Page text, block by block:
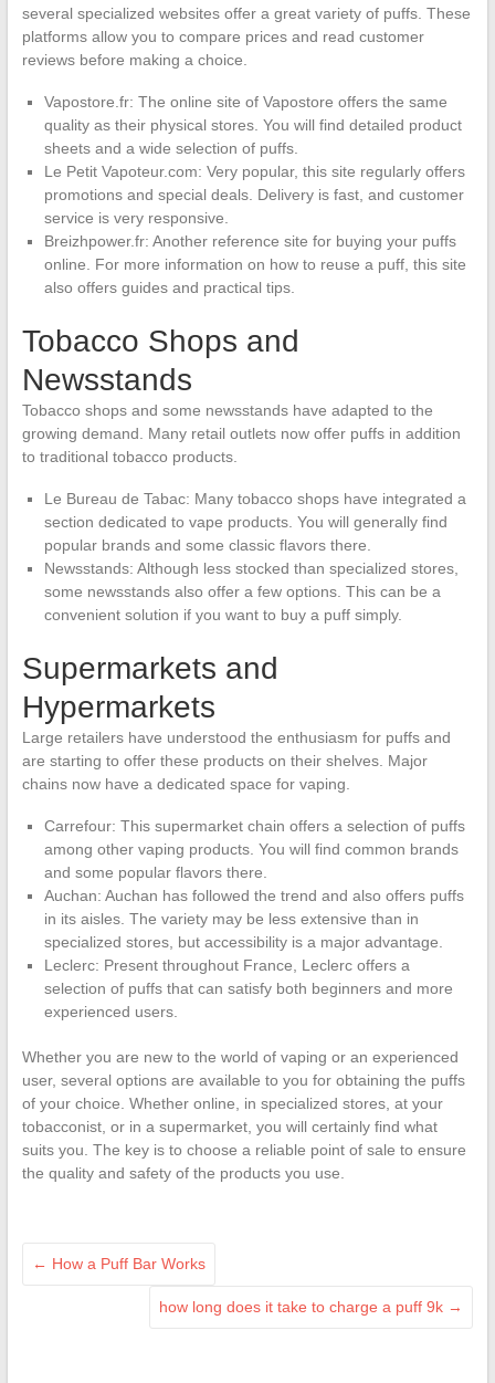
several specialized websites offer a great variety of puffs. These
platforms allow you to compare prices and read customer
reviews before making a choice.
Vapostore.fr: The online site of Vapostore offers the same
quality as their physical stores. You will find detailed product
sheets and a wide selection of puffs.
Le Petit Vapoteur.com: Very popular, this site regularly offers
promotions and special deals. Delivery is fast, and customer
service is very responsive.
Breizhpower.fr: Another reference site for buying your puffs
online. For more information on how to reuse a puff, this site
also offers guides and practical tips.
Tobacco Shops and
Newsstands
Tobacco shops and some newsstands have adapted to the
growing demand. Many retail outlets now offer puffs in addition
to traditional tobacco products.
Le Bureau de Tabac: Many tobacco shops have integrated a
section dedicated to vape products. You will generally find
popular brands and some classic flavors there.
Newsstands: Although less stocked than specialized stores,
some newsstands also offer a few options. This can be a
convenient solution if you want to buy a puff simply.
Supermarkets and
Hypermarkets
Large retailers have understood the enthusiasm for puffs and
are starting to offer these products on their shelves. Major
chains now have a dedicated space for vaping.
Carrefour: This supermarket chain offers a selection of puffs
among other vaping products. You will find common brands
and some popular flavors there.
Auchan: Auchan has followed the trend and also offers puffs
in its aisles. The variety may be less extensive than in
specialized stores, but accessibility is a major advantage.
Leclerc: Present throughout France, Leclerc offers a
selection of puffs that can satisfy both beginners and more
experienced users.
Whether you are new to the world of vaping or an experienced
user, several options are available to you for obtaining the puffs
of your choice. Whether online, in specialized stores, at your
tobacconist, or in a supermarket, you will certainly find what
suits you. The key is to choose a reliable point of sale to ensure
the quality and safety of the products you use.
← How a Puff Bar Works
how long does it take to charge a puff 9k →